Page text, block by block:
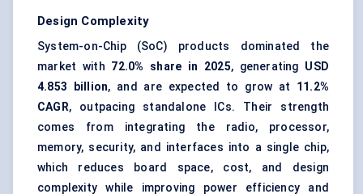
Design Complexity
System-on-Chip (SoC) products dominated the
market with 72.0% share in 2025, generating USD
4.853 billion, and are expected to grow at 11.2%
CAGR, outpacing standalone ICs. Their strength
comes from integrating the radio, processor,
memory, security, and interfaces into a single chip,
which reduces board space, cost, and design
complexity while improving power efficiency and